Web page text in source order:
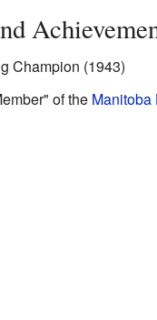
Champion (1943)
of the Manitoba